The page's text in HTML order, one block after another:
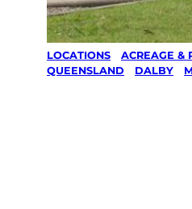
LOCATIONS ACREAGE &
QUEENSLAND
DALBY